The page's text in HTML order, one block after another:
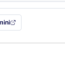
new tab)
in (opens in a new
prompt will be